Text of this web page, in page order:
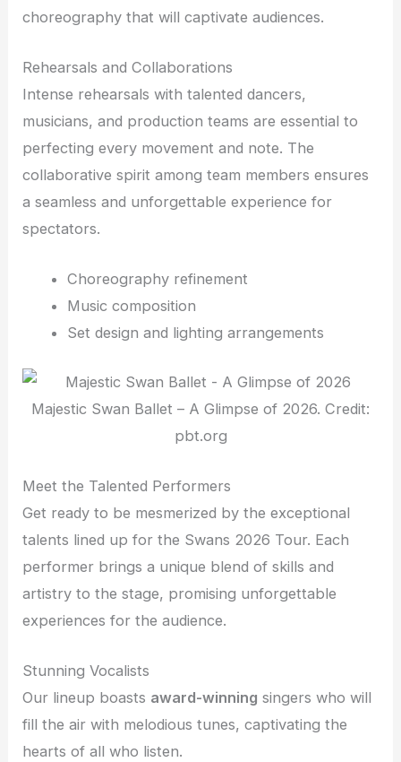
choreography that will captivate audiences.
Rehearsals and Collaborations
Intense rehearsals with talented dancers,
musicians, and production teams are essential to
perfecting every movement and note. The
collaborative spirit among team members ensures
a seamless and unforgettable experience for
spectators.
Choreography refinement
Music composition
Set design and lighting arrangements
Majestic Swan Ballet – A Glimpse of 2026. Credit:
pbt.org
Meet the Talented Performers
Get ready to be mesmerized by the exceptional
talents lined up for the Swans 2026 Tour. Each
performer brings a unique blend of skills and
artistry to the stage, promising unforgettable
experiences for the audience.
Stunning Vocalists
Our lineup boasts award-winning singers who will
fill the air with melodious tunes, captivating the
hearts of all who listen.